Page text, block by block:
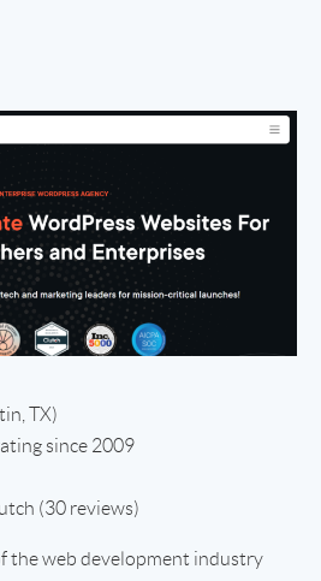
TX)
since 2009
(30 reviews)
the web development industry